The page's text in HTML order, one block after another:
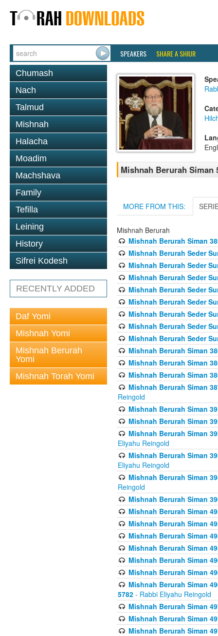
SPEAKERS SHARE A SHIUR
Chumash
Nach
Talmud
Mishnah
Halacha
Moadim
Machshava
Family
Tefilla
Leining
History
Sifrei Kodesh
RECENTLY ADDED
Daf Yomi
Mishnah Yomi
Mishnah Berurah
Yomi
Mishnah Torah Yomi
Mishnah Berurah Siman
MORE FROM THIS:
Mishnah Berurah
Mishnah Berurah Siman
Mishnah Berurah Seder
Mishnah Berurah Seder
Mishnah Berurah Seder
Mishnah Berurah Seder
Mishnah Berurah Seder
Mishnah Berurah Seder
Mishnah Berurah Seder
Mishnah Berurah Seder
Mishnah Berurah Siman
Mishnah Berurah Siman
Mishnah Berurah Siman
Mishnah Berurah Siman
Reingold
Mishnah Berurah Siman
Mishnah Berurah Siman
Mishnah Berurah Siman
Eliyahu Reingold
Mishnah Berurah Siman
Eliyahu Reingold
Mishnah Berurah Siman
Reingold
Mishnah Berurah Siman
Mishnah Berurah Siman
Mishnah Berurah Siman
Mishnah Berurah Siman
Mishnah Berurah Siman
Mishnah Berurah Siman
Mishnah Berurah Siman
Mishnah Berurah Siman
5782 - Rabbi Eliyahu Reingold
Mishnah Berurah Siman
Mishnah Berurah Siman
Mishnah Berurah Siman